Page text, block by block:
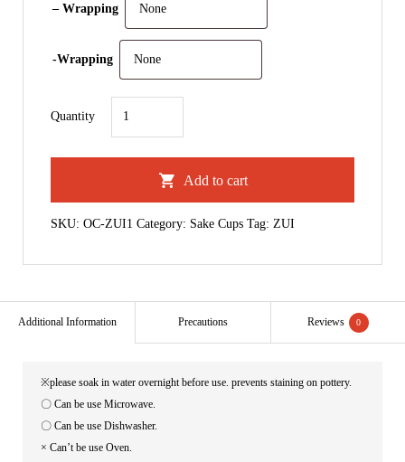
– Wrapping
-Wrapping
Quantity
Sake
Add to cart
SKU: OC-ZUI1 Category: Sake Cups Tag: ZUI
Additional Information Precautions Reviews 0
※please soak in water overnight before use. prevents staining on pottery.
〇 Can be use Microwave.
〇 Can be use Dishwasher.
× Can’t be use Oven.